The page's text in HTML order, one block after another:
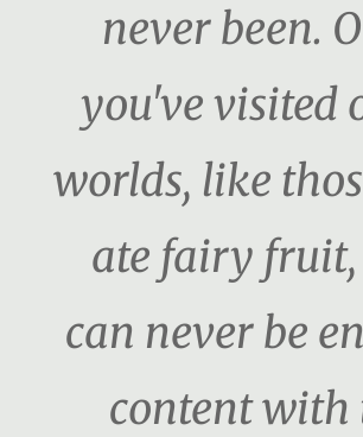
never been.
you've visited
worlds, like
ate fairy
can never be
content with